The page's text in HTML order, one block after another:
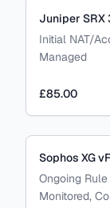
Juniper SRX
Initial NAT/
Managed
£85.00
Sophos XG
Ongoing
Monitored,